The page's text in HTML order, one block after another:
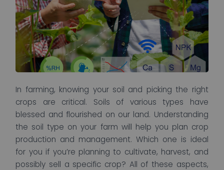
In farming, knowing your soil and picking the right
crops are critical. Soils of various types have
blessed and flourished on our land. Understanding
the soil type on your farm will help you plan crop
production and management. Which one is ideal
for you if you’re planning to cultivate, harvest, and
possibly sell a specific crop? All of these aspects,